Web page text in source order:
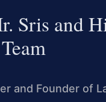
Sris and
and Founder of